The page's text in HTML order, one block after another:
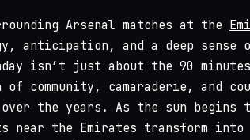
Arsenal matches at the
anticipation, and a deep sense
isn’t just about the 90
community, camaraderie, and
the years. As the sun begins
near the Emirates transform into